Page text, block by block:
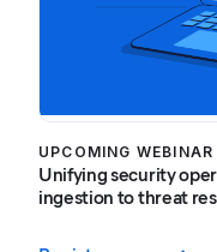
UPCOMING WEBINAR
Unifying security
ingestion to threat